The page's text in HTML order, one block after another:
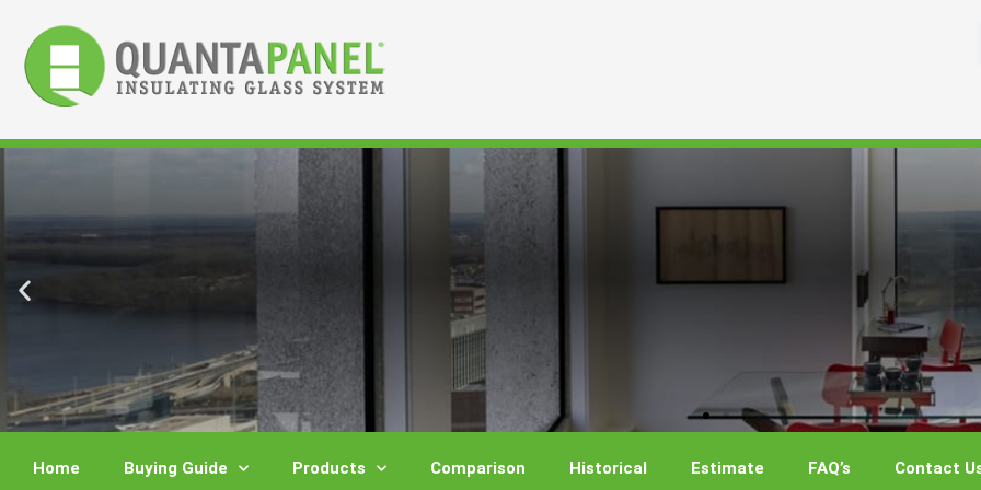
content
Home Buying Guide Products Comparison Historical Estimate FAQ’s Contact